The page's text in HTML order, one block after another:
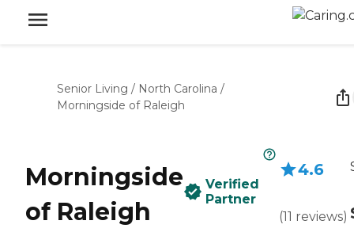
Senior Living / North Carolina /
Morningside of Raleigh
Morningside
of Raleigh
Verified
Partner
4.6
(11 reviews)